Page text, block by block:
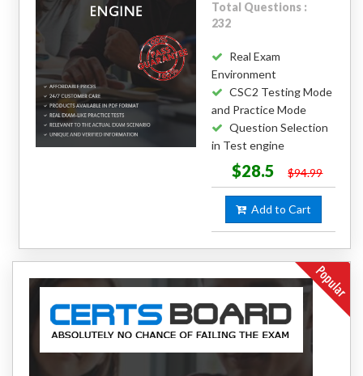
Total Questions :
232
Real Exam
Environment
CSC2 Testing Mode
and Practice Mode
Question Selection
in Test engine
$28.5 $94.99
Add to Cart